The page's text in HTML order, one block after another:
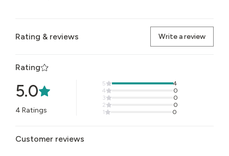
Rating & reviews Write a review
Rating
5.0
4 Ratings
5
4
4
0
3
0
2
0
1
0
Customer reviews